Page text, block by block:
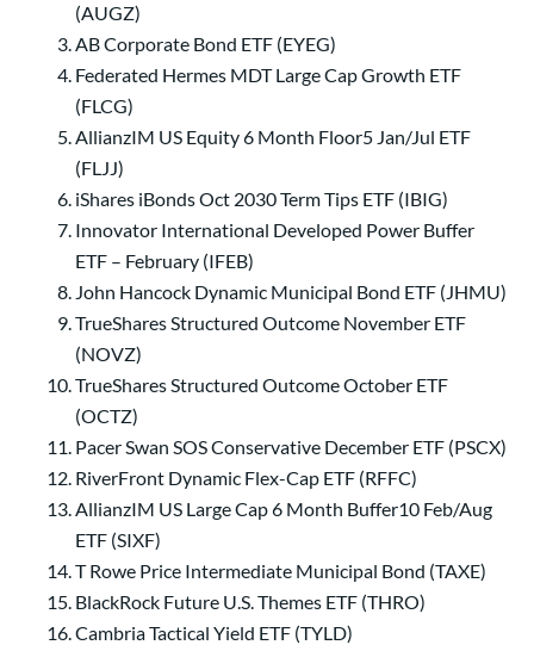
(AUGZ)
AB Corporate Bond ETF (EYEG)
Federated Hermes MDT Large Cap Growth ETF
(FLCG)
AllianzIM US Equity 6 Month Floor5 Jan/Jul ETF
(FLJJ)
iShares iBonds Oct 2030 Term Tips ETF (IBIG)
Innovator International Developed Power Buffer
ETF – February (IFEB)
John Hancock Dynamic Municipal Bond ETF (JHMU)
TrueShares Structured Outcome November ETF
(NOVZ)
TrueShares Structured Outcome October ETF
(OCTZ)
Pacer Swan SOS Conservative December ETF (PSCX)
RiverFront Dynamic Flex-Cap ETF (RFFC)
AllianzIM US Large Cap 6 Month Buffer10 Feb/Aug
ETF (SIXF)
T Rowe Price Intermediate Municipal Bond (TAXE)
BlackRock Future U.S. Themes ETF (THRO)
Cambria Tactical Yield ETF (TYLD)